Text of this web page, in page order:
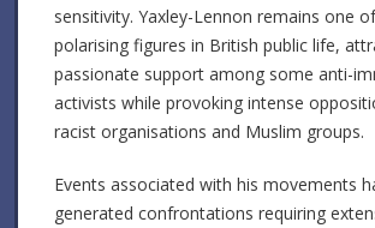
sensitivity. Yaxley-Lennon remains one
polarising figures in British public life,
passionate support among some anti-
activists while provoking intense
racist organisations and Muslim groups.
Events associated with his movements
generated confrontations requiring